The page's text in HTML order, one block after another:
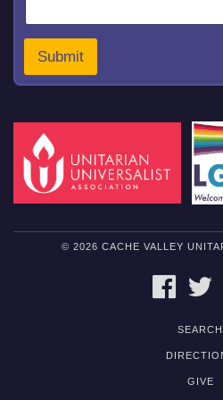
m
e
t
Submit
© 2026 CACHE VALLEY
SEARCH
GIVE